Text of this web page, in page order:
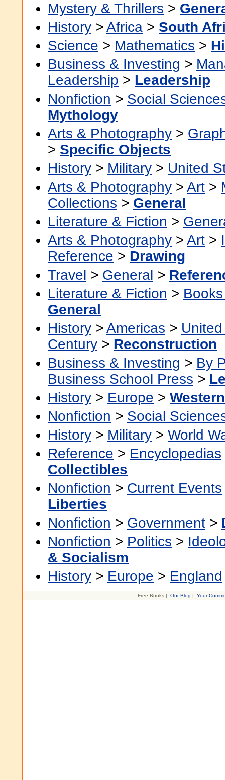
Mystery & Thrillers >
History > Africa > South
Science > Mathematics >
Business & Investing >
Leadership > Leadership
Nonfiction > Social
Mythology
Arts & Photography >
> Specific Objects
History > Military > United
Arts & Photography > Art >
Collections > General
Literature & Fiction >
Arts & Photography > Art >
Reference > Drawing
Travel > General >
Literature & Fiction >
General
History > Americas >
Century > Reconstruction
Business & Investing > By
Business School Press >
History > Europe > Western
Nonfiction > Social
History > Military > World
Reference > Encyclopedias
Collectibles
Nonfiction > Current Events
Liberties
Nonfiction > Government >
Nonfiction > Politics >
& Socialism
History > Europe > England
Free Books | Our Blog | Your